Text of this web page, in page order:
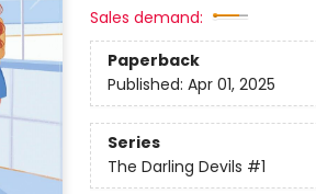
Sales demand:
Paperback
Published: Apr 01, 2025
Series
The Darling Devils #1